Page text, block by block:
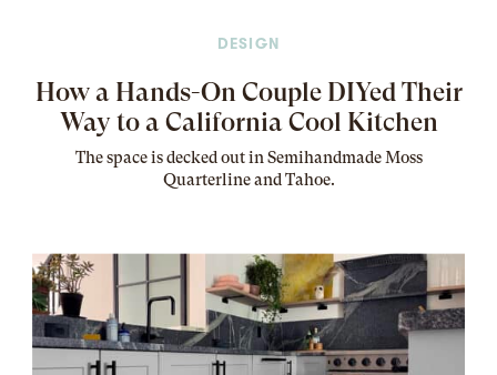
DESIGN
How a Hands-On Couple DIYed Their
Way to a California Cool Kitchen
Thespaceis decked out in Semihandmade Moss
Quarterline and Tahoe.